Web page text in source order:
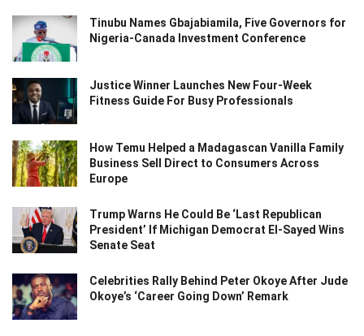
Tinubu Names Gbajabiamila, Five Governors for
Nigeria-Canada Investment Conference
Justice Winner Launches New Four-Week
Fitness Guide For Busy Professionals
How Temu Helped a Madagascan Vanilla Family
Business Sell Direct to Consumers Across
Europe
Trump Warns He Could Be ‘Last Republican
President’ If Michigan Democrat El-Sayed Wins
Senate Seat
Celebrities Rally Behind Peter Okoye After Jude
Okoye’s ‘Career Going Down’ Remark